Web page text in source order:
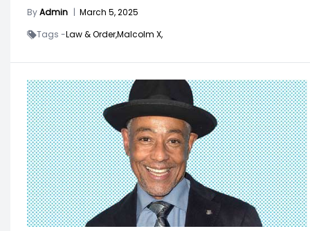
ByAdmin | March 5, 2025
Tags -Law & Order,Malcolm X,